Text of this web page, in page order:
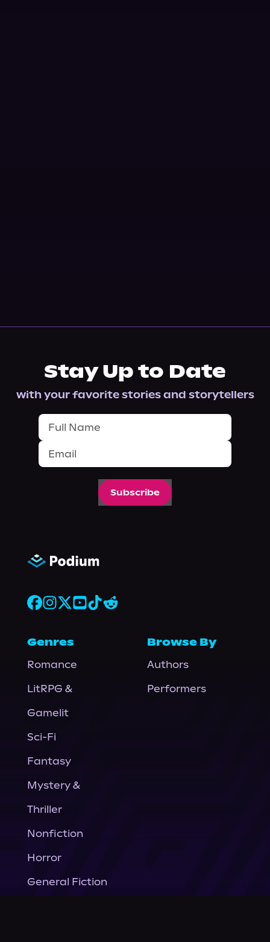
Stay Up to Date
with your favorite stories and storytellers
Subscribe
Genres
Romance
LitRPG &
Gamelit
Sci-Fi
Fantasy
Mystery &
Thriller
Nonfiction
Horror
General Fiction
Browse By
Authors
Performers